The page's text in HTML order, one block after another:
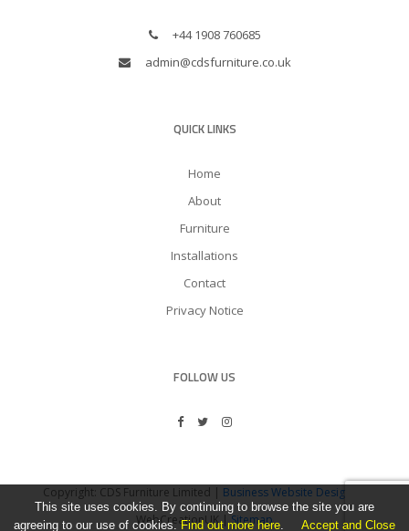
+44 1908 760685
admin@cdsfurniture.co.uk
QUICK LINKS
Home
About
Furniture
Installations
Contact
Privacy Notice
FOLLOW US
Copyright: CDS Furniture Limited | Business Website Design
WebCreationUK |Sitemap
This site uses cookies. By continuing to browse the site you are
agreeing to our use of cookies.Find out more here. Accept and Close